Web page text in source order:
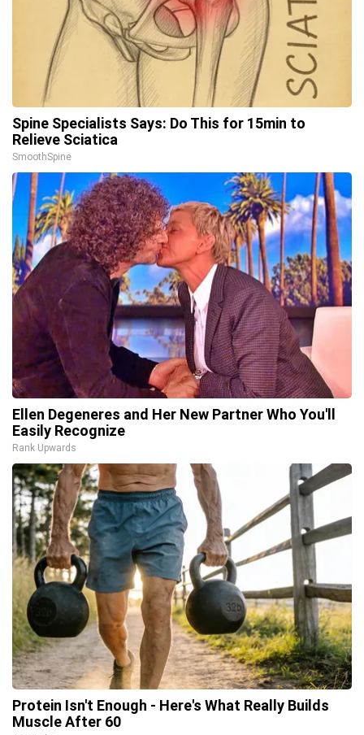
Spine Specialists Says: Do This for 15min to
Relieve Sciatica
SmoothSpine
Ellen Degeneres and Her New Partner Who You'll
Easily Recognize
Rank Upwards
Protein Isn't Enough - Here's What Really Builds
Muscle After 60